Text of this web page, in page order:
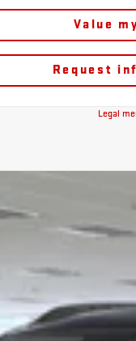
Value
Request
Legal